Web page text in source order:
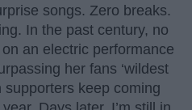
songs. Zero breaks.
In the past century, no
an electric performance
her fans ‘wildest
supporters keep coming